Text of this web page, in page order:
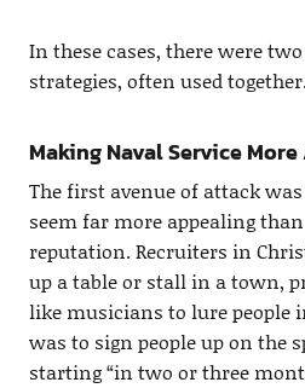
In these cases, there were
strategies, often used
Making Naval Service
The first avenue of attack
seem far more appealing
reputation. Recruiters in
up a table or stall in a town,
like musicians to lure people
was to sign people up on the
starting “in two or three